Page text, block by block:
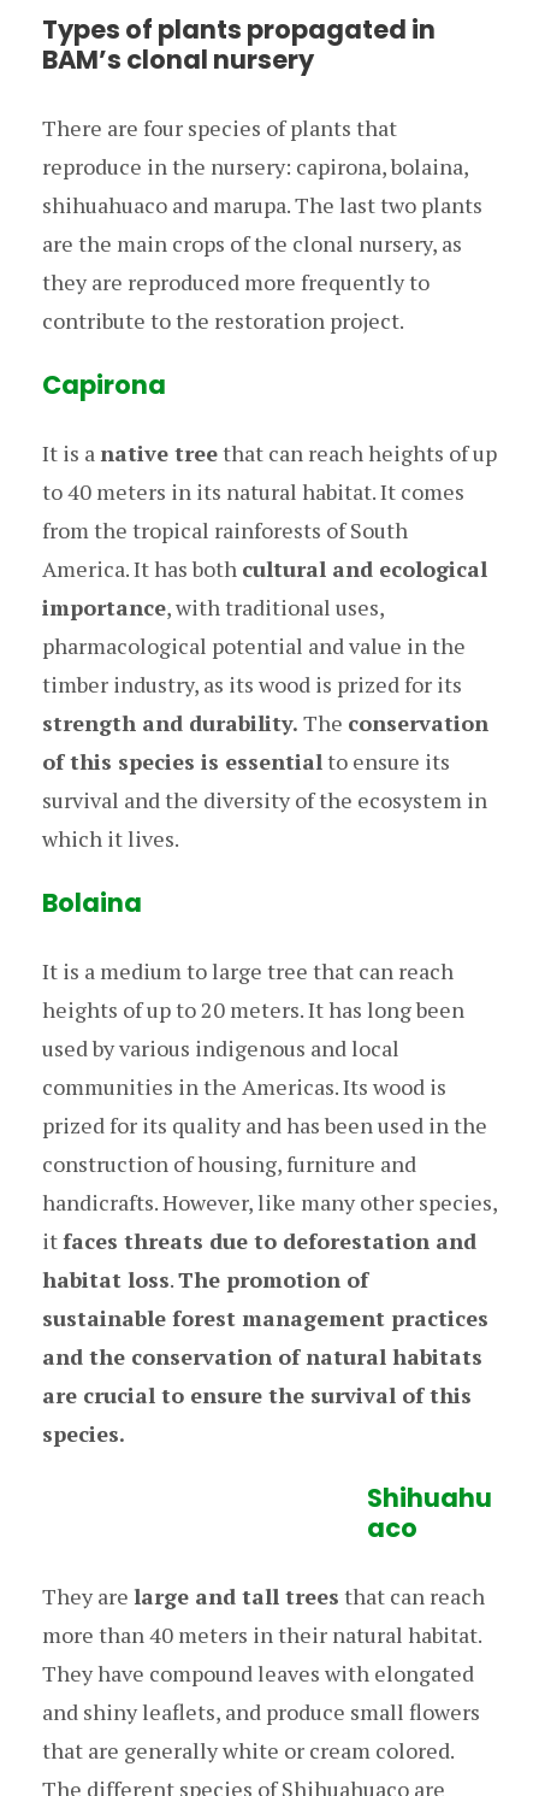
Types of plants propagated in
BAM’s clonal nursery
There are four species of plants that
reproduce in the nursery: capirona, bolaina,
shihuahuaco and marupa. The last two plants
are the main crops of the clonal nursery, as
they are reproduced more frequently to
contribute to the restoration project.
Capirona
It is anative treethat can reach heights of up
to 40 meters in its natural habitat. It comes
from the tropical rainforests of South
America. It has both cultural and ecological
importance, with traditional uses,
pharmacological potential and value in the
timber industry, as its wood is prized for its
strength and durability. The conservation
of this species is essentialto ensure its
survival and the diversity of the ecosystem in
which it lives.
Bolaina
It is a medium to large tree that can reach
heights of up to 20 meters. It has long been
used by various indigenous and local
communities in the Americas. Its wood is
prized for its quality and has been used in the
construction of housing, furniture and
handicrafts. However, like many other species,
itfaces threats due to deforestation and
habitat loss.The promotion of
sustainable forest management practices
and the conservation of natural habitats
are crucial to ensure the survival of this
species.
Shihuahu
aco
They are large and tall trees that can reach
more than 40 meters in their natural habitat.
They have compound leaves with elongated
and shiny leaflets, and produce small flowers
that are generally white or cream colored.
The different species of Shihuahuaco are